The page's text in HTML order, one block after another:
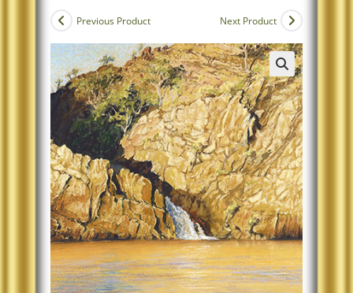
Previous Product Next Product